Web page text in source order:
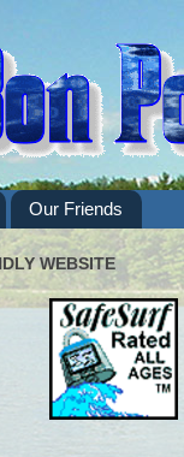
Our Friends
WEBSITE